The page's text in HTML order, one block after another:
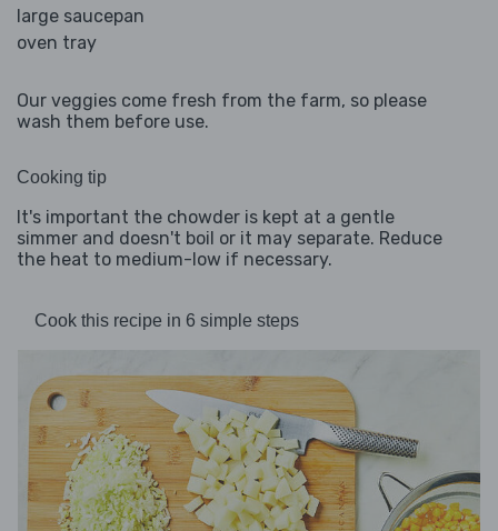
large saucepan
oven tray
Our veggies come fresh from the farm, so please
wash them before use.
Cooking tip
It's important the chowder is kept at a gentle
simmer and doesn't boil or it may separate. Reduce
the heat to medium-low if necessary.
Cook this recipe in 6 simple steps